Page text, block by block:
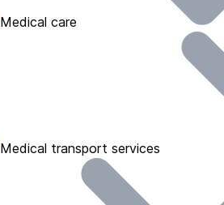
Medical care
Medical transport services